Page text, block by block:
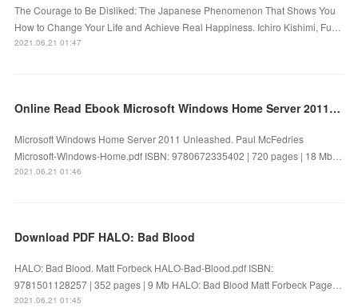
The Courage to Be Disliked: The Japanese Phenomenon That Shows You
How to Change Your Life and Achieve Real Happiness. Ichiro Kishimi, Fu…
2021.06.21 01:47
Online Read Ebook Microsoft Windows Home Server 2011 Unleashed
Microsoft Windows Home Server 2011 Unleashed. Paul McFedries
Microsoft-Windows-Home.pdf ISBN: 9780672335402 | 720 pages | 18 Mb…
2021.06.21 01:46
Download PDF HALO: Bad Blood
HALO: Bad Blood. Matt Forbeck HALO-Bad-Blood.pdf ISBN:
9781501128257 | 352 pages | 9 Mb HALO: Bad Blood Matt Forbeck Page…
2021.06.21 01:45